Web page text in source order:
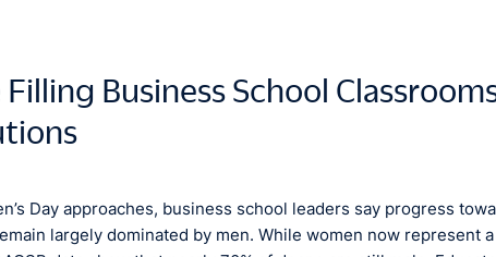
Business School
Day approaches, business school leaders say progress
largely dominated by men. While women now represent